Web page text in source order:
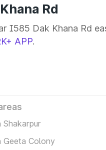
Rd
I585 Dak Khana Rd
APP.
Shakarpur
Geeta Colony